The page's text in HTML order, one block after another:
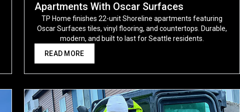
Apartments With Oscar Surfaces
TP Home finishes 22-unit Shoreline apartments featuring
Oscar Surfaces tiles, vinyl flooring, and countertops. Durable,
modern, and built to last for Seattle residents.
READ MORE